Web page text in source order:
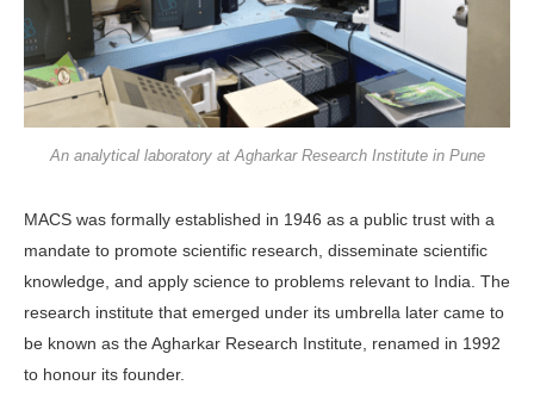
An analytical laboratory at Agharkar Research Institute in Pune
MACS was formally established in 1946 as a public trust with a
mandate to promote scientific research, disseminate scientific
knowledge, and apply science to problems relevant to India. The
re­search institute that emerged under its umbrella later came to
be known as the Agharkar Research Institute, renamed in 1992
to honour its founder.